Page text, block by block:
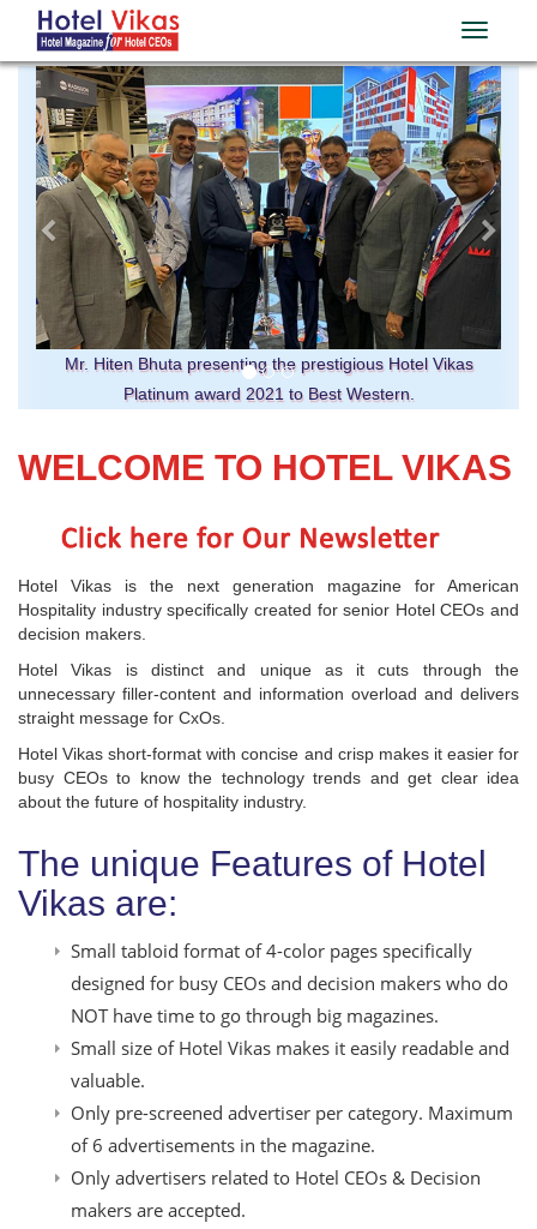
Mr. Hiten Bhuta presenting the prestigious Hotel Vikas
Platinum award 2021 to Best Western.
Previous
WELCOME TO HOTEL VIKAS
Hotel Vikas is the next generation magazine for American
Hospitality industry specifically created for senior Hotel CEOs and
decision makers.
Hotel Vikas is distinct and unique as it cuts through the
unnecessary filler-content and information overload and delivers
straight message for CxOs.
Hotel Vikas short-format with concise and crisp makes it easier for
busy CEOs to know the technology trends and get clear idea
about the future of hospitality industry.
The unique Features of Hotel
Vikas are:
Small tabloid format of 4-color pages specifically
designed for busy CEOs and decision makers who do
NOT have time to go through big magazines.
Small size of Hotel Vikas makes it easily readable and
valuable.
Only pre-screened advertiser per category. Maximum
of 6 advertisements in the magazine.
Only advertisers related to Hotel CEOs & Decision
makers are accepted.